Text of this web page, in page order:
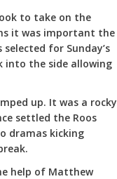
to take on the
it was important the
for Sunday’s
into the side allowing
up. It was a rocky
settled the Roos
dramas kicking
help of Matthew